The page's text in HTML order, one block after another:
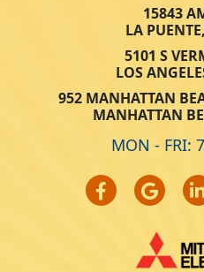
15843
LA
5101 S
LOS
952 MANHATTAN
MANHATTAN
MON - FRI: